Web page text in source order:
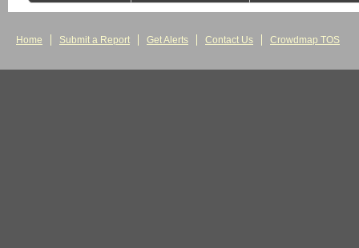
Home Submit a Report Get Alerts Contact Us Crowdmap TOS